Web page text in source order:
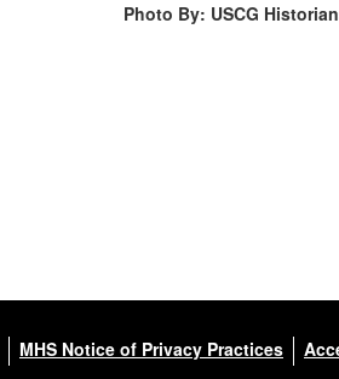
Photo By: USCG
MHS Notice of Privacy Practices